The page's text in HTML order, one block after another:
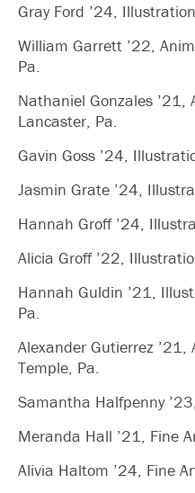
Gray Ford ’24,
William Garrett ’22,
Pa.
Nathaniel Gonzales ’21,
Lancaster, Pa.
Gavin Goss ’24,
Jasmin Grate ’24,
Hannah Groff ’24,
Alicia Groff ’22,
Hannah Guldin ’21,
Pa.
Alexander Gutierrez
Temple, Pa.
Samantha Halfpenny
Meranda Hall ’21, Fine
Alivia Haltom ’24, Fine